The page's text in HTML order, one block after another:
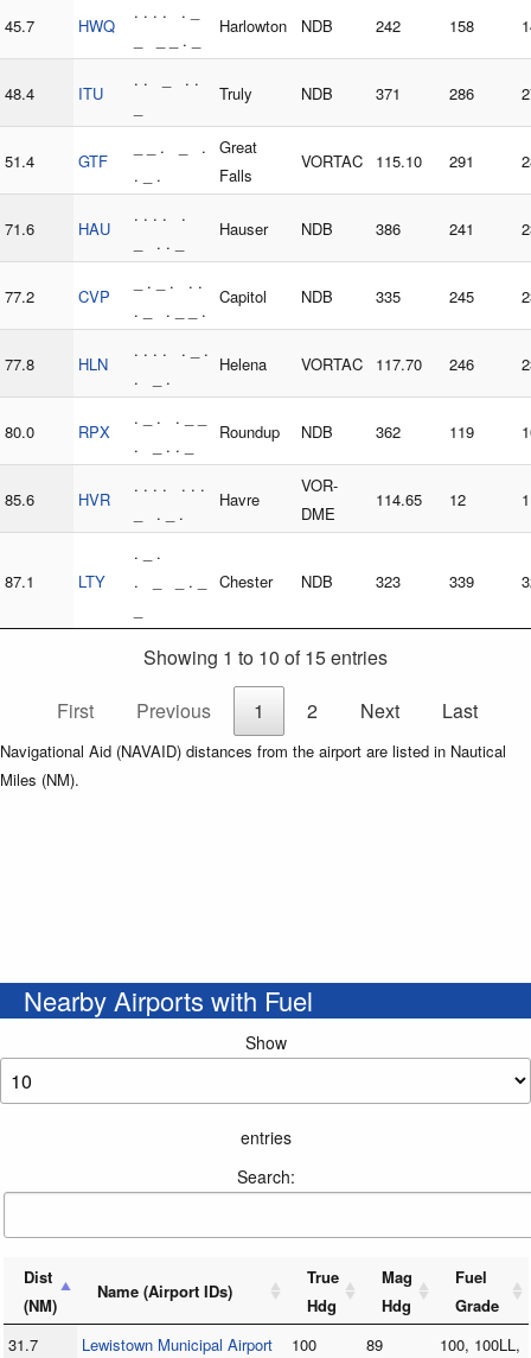
45.7 HWQ
. . . . . _
_ _ _ . _
Harlowton NDB 242 158
48.4 ITU
. . _ . .
Truly NDB 371 286
51.4 GTF
_ _ . _ .
. _ .
Great
Falls
VORTAC 115.10 291
71.6 HAU
. . . . .
_ . . _
Hauser NDB 386 241
77.2 CVP
_ . _ . . .
. _ . _ _ .
Capitol NDB 335 245
77.8 HLN
. . . . . _ .
. _ .
Helena VORTAC 117.70 246
80.0 RPX
. _ . . _ _
. _ . . _
Roundup NDB 362 119
85.6 HVR
. . . . . . .
_ . _ .
Havre
VOR-
DME
114.65 12 1
87.1 LTY
. _ .
. _ _ . _
Chester NDB 323 339
Showing 1 to 10 of 15 entries
First
Previous 1 2 Next Last
Navigational Aid (NAVAID) distances from the airport are listed in Nautical
Miles (NM).
Nearby Airports with Fuel
Show
entries
Search:
Dist
(NM)
Name (Airport IDs)
True
Hdg
Mag
Hdg
Fuel
Grade
31.7
Lewistown Municipal Airport
100 89
100, 100LL,